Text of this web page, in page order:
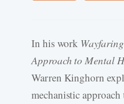
In his work
Approach to Mental
Warren Kinghorn
mechanistic approach